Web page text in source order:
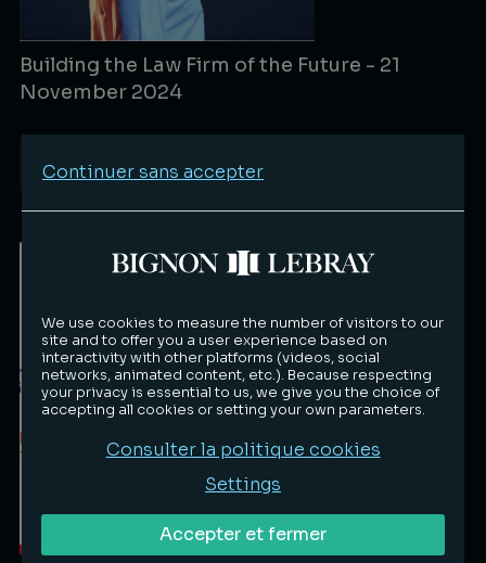
Building the Law Firm of the Future - 21
November 2024
Events
Continuer sans accepter
We use cookies to measure the number of visitors to our
site and to offer you a user experience based on
interactivity with other platforms (videos, social
networks, animated content, etc.). Because respecting
your privacy is essential to us, we give you the choice of
accepting all cookies or setting your own parameters.
Consulter la politique cookies
Settings
Accepter et fermer